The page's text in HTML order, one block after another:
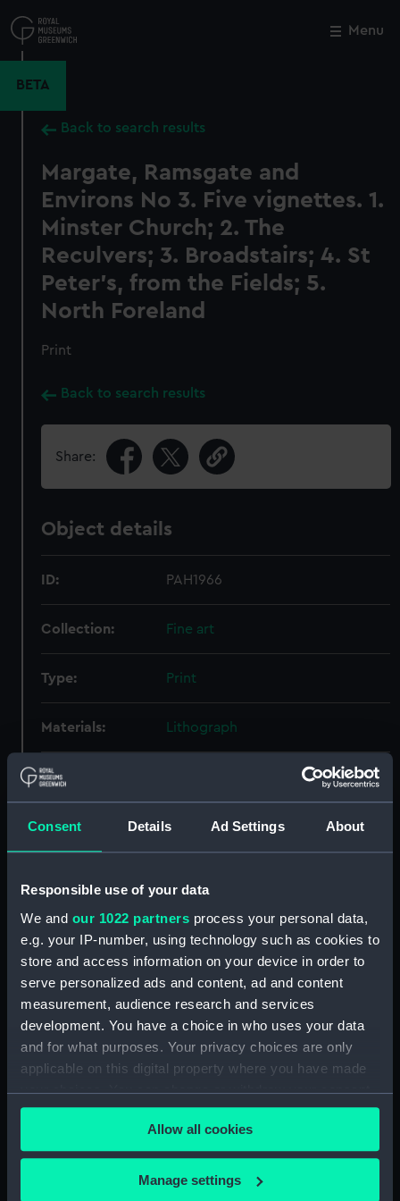
Consent Details Ad Settings About
Responsible use of your data
We and our 1022 partners process your personal data,
e.g. your IP-number, using technology such as cookies to
store and access information on your device in order to
serve personalized ads and content, ad and content
measurement, audience research and services
development. You have a choice in who uses your data
and for what purposes. Your privacy choices are only
applicable on this digital property where you have made
your choices. You can change or withdraw your consent
any time from the Cookie Declaration or by clicking on
the Privacy trigger icon.
If you allow, we would also like to:
Allow all cookies
Manage settings
to
main
Menu
BETA
Back to search results
Margate, Ramsgate and
Environs No 3. Five vignettes. 1.
Minster Church; 2. The
Reculvers; 3. Broadstairs; 4. St
Peter's, from the Fields; 5.
North Foreland
Print
Back to search results
Share:
Object details
ID: PAH1966
Collection: Fine art
Type: Print
Materials: Lithograph
Display location:
Creator: Gauci, Paul;Engelmann, Graf,
Places: Unlinked place
Date made: 25 August 1828
Credit:
National Maritime Museum,
Greenwich, London
Measurements:
Sheet: 439 x 341 mm; Mount: 577
Close